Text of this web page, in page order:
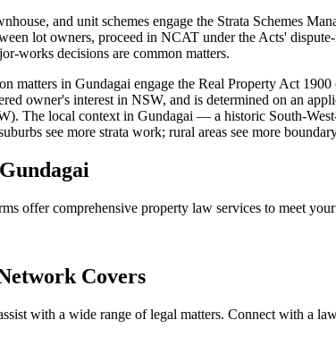
and unit schemes engage the Strata Schemes
lot owners, proceed in NCAT under the Acts'
works decisions are common matters.
matters in Gundagai engage the Real Property Act
owner's interest in NSW, and is determined on an
The local context in Gundagai — a historic South-
see more strata work; rural areas see more
Gundagai
offer comprehensive property law services to meet
Covers
with a wide range of legal matters. Connect with a